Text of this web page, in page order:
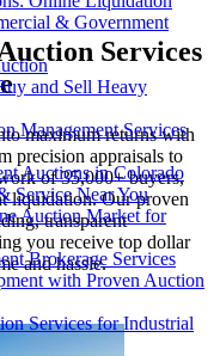
& Government
and Sell Heavy
Management Services
Auctions in Colorado
Service Near You
Auction Market for
Brokerage Services
with Proven Auction
Services for Industrial
Services
maximum returns with
precision appraisals to
of 35,000+ buyers,
liquidation. Our proven
transparent
you receive top dollar
and hassle.